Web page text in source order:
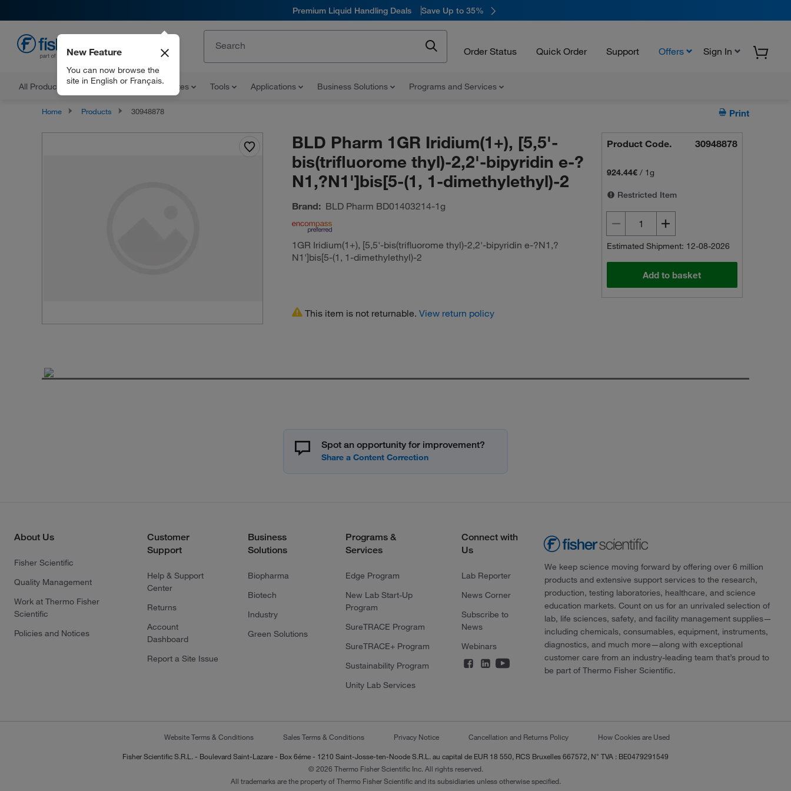
Premium Liquid Handling Deals Save Up to 35%
Order Status Quick Order Support Offers Sign In
All Products Documents and Certificates Tools Applications Business Solutions Programs and Services
New Feature
You can now browse the
site in English or Français.
Home Products 30948878 Print
BLD Pharm 1GR Iridium(1+), [5,5'-
bis(trifluorome thyl)-2,2'-bipyridin e-?
N1,?N1']bis[5-(1, 1-dimethylethyl)-2
Brand: BLD Pharm BD01403214-1g
1GR Iridium(1+), [5,5'-bis(trifluorome thyl)-2,2'-bipyridin e-?N1,?
N1']bis[5-(1, 1-dimethylethyl)-2
Product Code. 30948878
924.44€ / 1g
Restricted Item
Estimated Shipment: 12-08-2026
Add to basket
This item is not returnable. View return policy
Spot an opportunity for improvement?
About Us
Fisher Scientific
Quality Management
Work at Thermo Fisher
Scientific
Policies and Notices
Customer
Support
Help & Support
Center
Returns
Account
Dashboard
Report a Site Issue
Business
Solutions
Biopharma
Biotech
Industry
Green Solutions
Programs &
Services
Edge Program
New Lab Start-Up
Program
SureTRACE Program
SureTRACE+ Program
Sustainability Program
Unity Lab Services
Connect with
Us
Lab Reporter
News Corner
Subscribe to
News
Webinars
We keep science moving forward by offering over 6 million
products and extensive support services to the research,
production, testing laboratories, healthcare, and science
education markets. Count on us for an unrivaled selection of
lab, life sciences, safety, and facility management supplies—
including chemicals, consumables, equipment, instruments,
diagnostics, and much more—along with exceptional
customer care from an industry-leading team that’s proud to
be part of Thermo Fisher Scientific.
Website Terms & Conditions Sales Terms & Conditions Privacy Notice Cancellation and Returns Policy How Cookies are Used
Fisher Scientific S.R.L. - Boulevard Saint-Lazare - Box 6éme - 1210 Saint-Josse-ten-Noode S.R.L. au capital de EUR 18 550, RCS Bruxelles 667572, N° TVA : BE0479291549
© 2026 Thermo Fisher Scientific Inc. All rights reserved.
All trademarks are the property of Thermo Fisher Scientific and its subsidiaries unless otherwise specified.